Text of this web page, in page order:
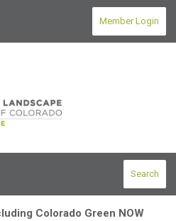
Member Login
Search
Colorado Green NOW